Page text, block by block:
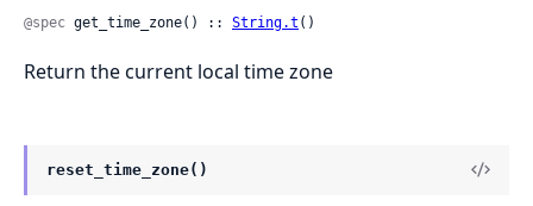
@spec get_time_zone() :: String.t ()
Return the current local time zone
reset_time_zone()